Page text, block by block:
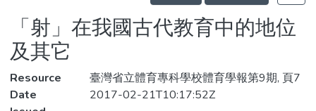
Statistics
「射」在我國古代教育中的地位
及其它
Resource
臺灣省立體育專科學校體育學報第9期, 頁7
Date
2017-02-21T10:17:52Z